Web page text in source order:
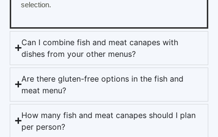
selection.
Can I combine fish and meat canapes with
dishes from your other menus?
Are there gluten-free options in the fish and
meat menu?
How many fish and meat canapes should I plan
per person?